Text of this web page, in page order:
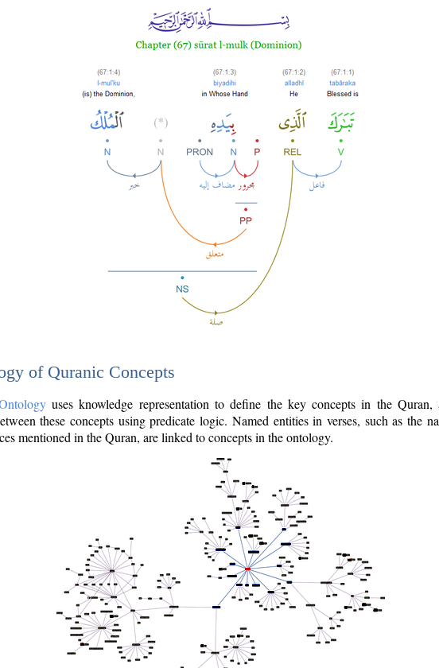
of Quranic Concepts
uses knowledge representation to define the key concepts in the Quran,
these concepts using predicate logic. Named entities in verses, such as the
mentioned in the Quran, are linked to concepts in the ontology.